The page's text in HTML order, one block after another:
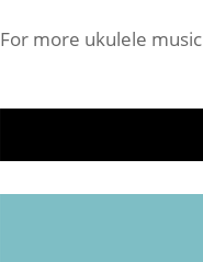
For more ukulele music